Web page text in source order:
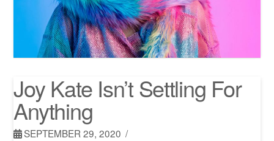
Joy Kate Isn’t Settling For
Anything
SEPTEMBER 29, 2020